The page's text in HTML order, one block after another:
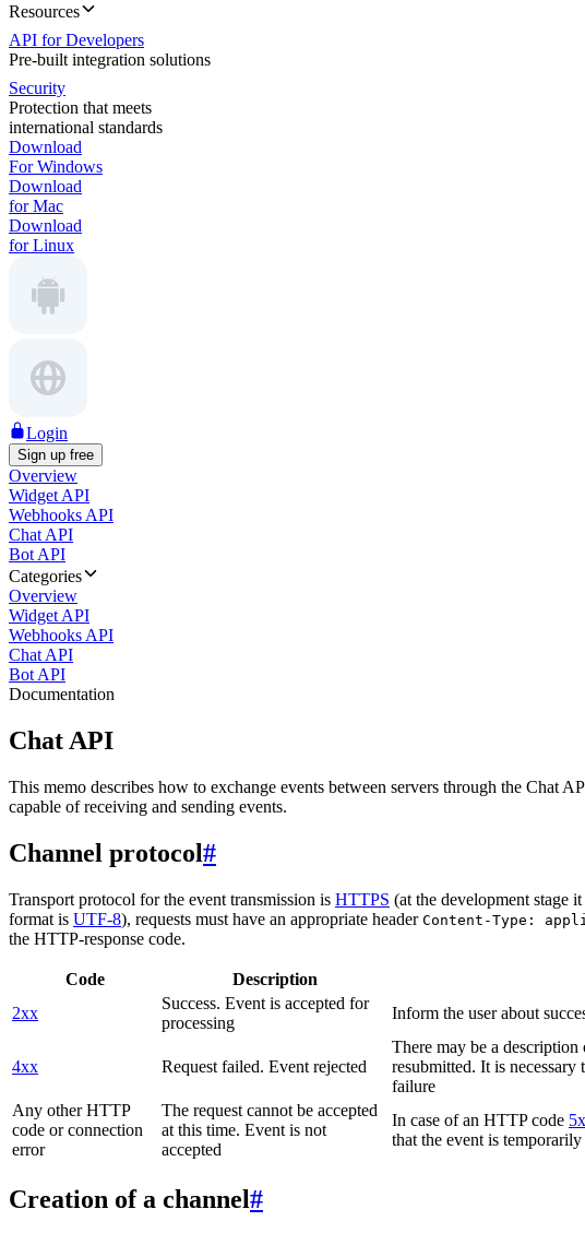
Resources
API for Developers
Pre-built integration solutions
Security
Protection that meets
international standards
Download
For Windows
Download
for Mac
Download
for Linux
Login
Sign up free
Overview
Widget API
Webhooks API
Chat API
Bot API
Categories
Overview
Widget API
Webhooks API
Chat API
Bot API
Documentation
Chat API
This memo describes how to exchange events between servers through the Chat
capable of receiving and sending events.
Channel protocol#
Transport protocol for the event transmission is HTTPS (at the development stage
format is UTF-8), requests must have an appropriate header Content-Type:
the HTTP-response code.
Code Description
2xx
Success. Event is accepted for
processing
Inform the user about
4xx Request failed. Event rejected
There may be a
resubmitted. It is
failure
Any other HTTP
code or connection
error
The request cannot be accepted
at this time. Event is not
accepted
In case of an HTTP code
that the event is
Creation of a channel#